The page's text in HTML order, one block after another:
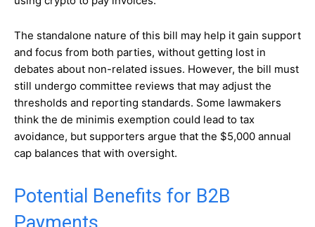
The standalone nature of this bill may help it gain support
and focus from both parties, without getting lost in
debates about non-related issues. However, the bill must
still undergo committee reviews that may adjust the
thresholds and reporting standards. Some lawmakers
think the de minimis exemption could lead to tax
avoidance, but supporters argue that the $5,000 annual
cap balances that with oversight.
Potential Benefits for B2B